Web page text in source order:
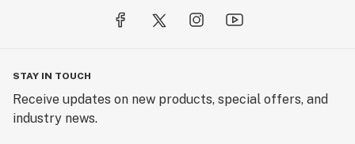
STAY IN TOUCH
Receive updates on new products, special offers, and
industry news.